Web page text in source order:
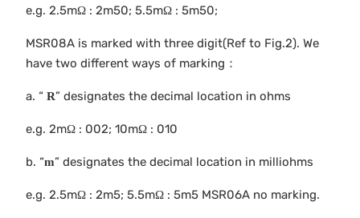
e.g. 2.5mΩ : 2m50; 5.5mΩ : 5m50;
MSR08A is marked with three digit(Ref to Fig.2). We
have two different ways of marking：
a. “ R” designates the decimal location in ohms
e.g. 2mΩ : 002; 10mΩ : 010
b. “m” designates the decimal location in milliohms
e.g. 2.5mΩ : 2m5; 5.5mΩ : 5m5 MSR06A no marking.